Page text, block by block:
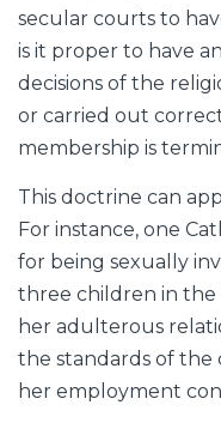
secular courts to
is it proper to have
decisions of the
or carried out
membership is
This doctrine can
For instance, one
for being sexually
three children in the
her adulterous
the standards of the
her employment